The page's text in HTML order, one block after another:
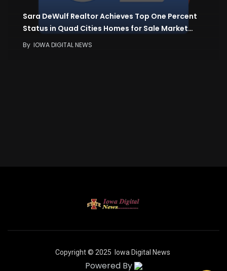
Sara DeWulf Realtor Achieves Top One Percent
Status in Quad Cities Homes for Sale Market…
By IOWA DIGITAL NEWS
Copyright © 2025 Iowa Digital News
Powered By